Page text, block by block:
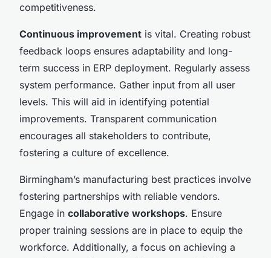
competitiveness.
Continuous improvement is vital. Creating robust
feedback loops ensures adaptability and long-
term success in ERP deployment. Regularly assess
system performance. Gather input from all user
levels. This will aid in identifying potential
improvements. Transparent communication
encourages all stakeholders to contribute,
fostering a culture of excellence.
Birmingham’s manufacturing best practices involve
fostering partnerships with reliable vendors.
Engage in collaborative workshops. Ensure
proper training sessions are in place to equip the
workforce. Additionally, a focus on achieving a